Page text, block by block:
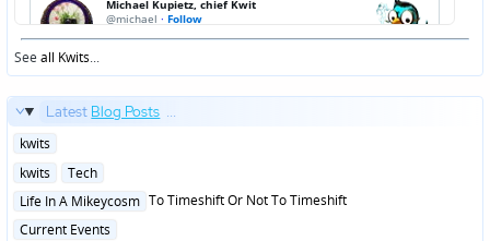
Seeall Kwits...
Latest Blog Posts ...
Posted
kwits
Posted
kwits
Tech
Posted
Life In A Mikeycosm To Timeshift Or Not To Timeshift
Posted
Current Events